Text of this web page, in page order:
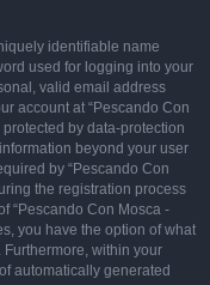
identifiable name
used for logging into your
valid email address
account at “Pescando Con
by data-protection
beyond your user
by “Pescando Con
the registration process
“Pescando Con Mosca -
you have the option of what
within your
automatically generated